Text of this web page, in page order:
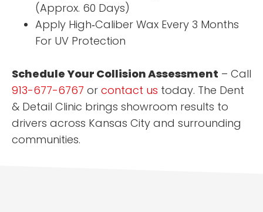
(Approx. 60 Days)
Apply High‑Caliber Wax Every 3 Months
For UV Protection
Schedule Your Collision Assessment – Call
913-677-6767 or contact us today. The Dent
& Detail Clinic brings showroom results to
drivers across Kansas City and surrounding
communities.